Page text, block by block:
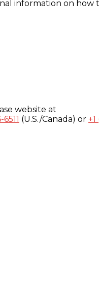
information on how
website at
(U.S./Canada) or